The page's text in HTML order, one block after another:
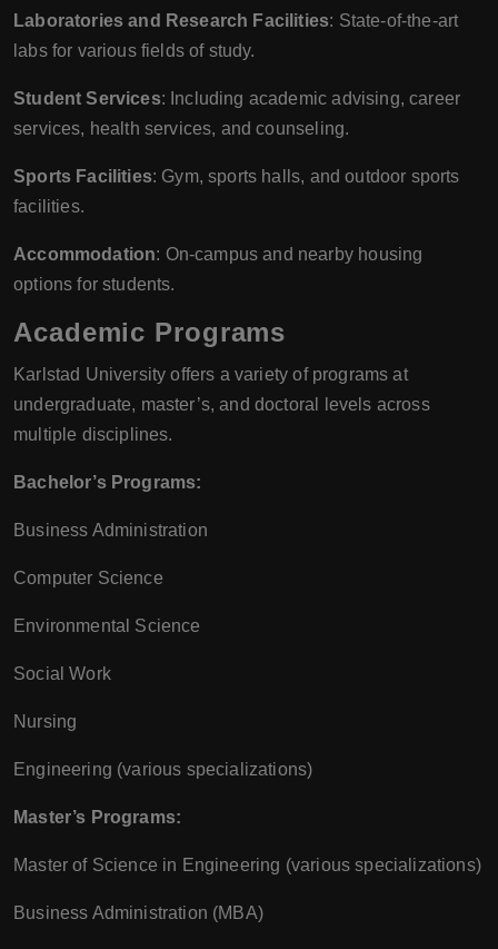
Laboratories and Research Facilities: State-of-the-art
labs for various fields of study.
Student Services: Including academic advising, career
services, health services, and counseling.
Sports Facilities: Gym, sports halls, and outdoor sports
facilities.
Accommodation: On-campus and nearby housing
options for students.
Academic Programs
Karlstad University offers a variety of programs at
undergraduate, master’s, and doctoral levels across
multiple disciplines.
Bachelor’s Programs:
Business Administration
Computer Science
Environmental Science
Social Work
Nursing
Engineering (various specializations)
Master’s Programs:
Master of Science in Engineering (various specializations)
Business Administration (MBA)